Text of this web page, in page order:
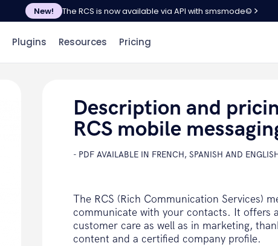
New! The RCS is now available via API with smsmode©
Plugins Resources Pricing
Description and
RCS mobile
- PDF AVAILABLE IN FRENCH, SPANISH AND
The RCS (Rich Communication Services)
communicate with your contacts. It offers
customer care as well as in marketing,
content and a certified company profile.